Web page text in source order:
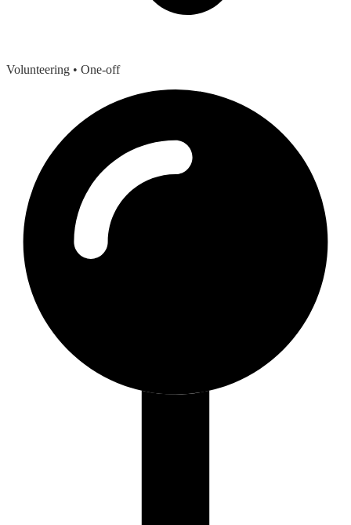
Volunteering • One-off